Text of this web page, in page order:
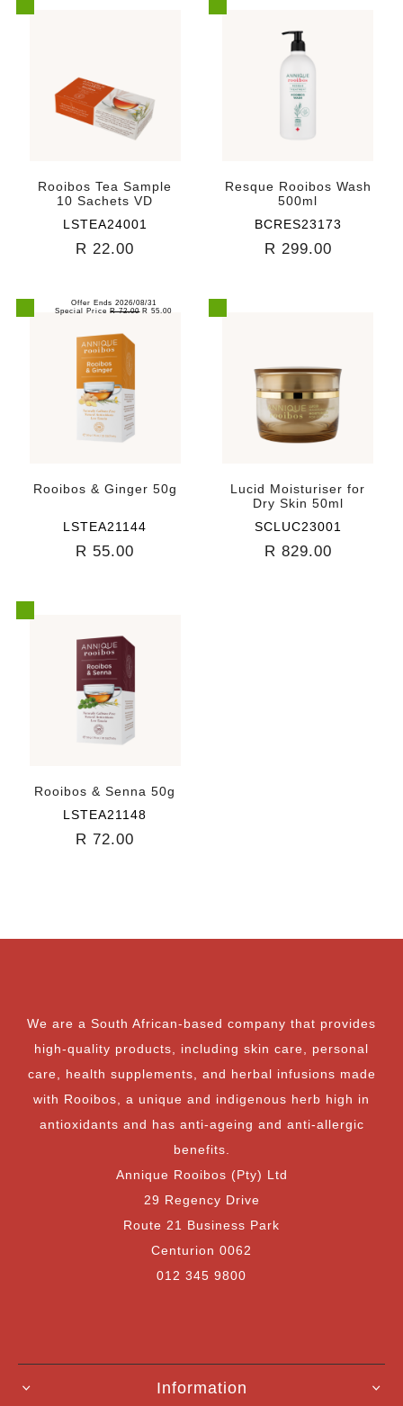
Rooibos Tea Sample
10 Sachets VD
LSTEA24001
R 22.00
Resque Rooibos Wash
500ml
BCRES23173
R 299.00
Offer Ends 2026/08/31
Special PriceR 72.00R 55.00
Rooibos & Ginger 50g
LSTEA21144
R 55.00
Lucid Moisturiser for
Dry Skin 50ml
SCLUC23001
R 829.00
Rooibos & Senna 50g
LSTEA21148
R 72.00
We are a South African-based company that provides
high-quality products, including skin care, personal
care, health supplements, and herbal infusions made
with Rooibos, a unique and indigenous herb high in
antioxidants and has anti-ageing and anti-allergic
benefits.
Annique Rooibos (Pty) Ltd
29 Regency Drive
Route 21 Business Park
Centurion 0062
012 345 9800
Information